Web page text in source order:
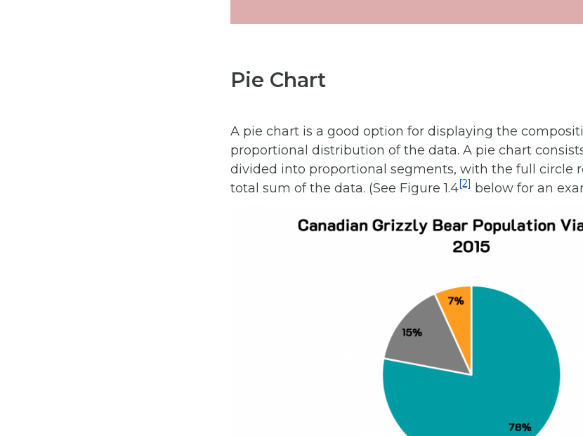
Pie Chart
A pie chart is a good option for displaying the
proportional distribution of the data. A pie chart
divided into proportional segments, with the full circle
total sum of the data. (See Figure 1.4[2] below for an